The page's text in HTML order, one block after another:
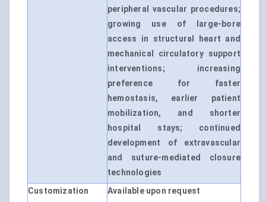
peripheral vascular procedures;
growing use of large-bore
access in structural heart and
mechanical circulatory support
interventions; increasing
preference for faster
hemostasis, earlier patient
mobilization, and shorter
hospital stays; continued
development of extravascular
and suture-mediated closure
technologies
Customization
Available upon request